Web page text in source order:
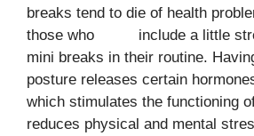
breaks tend to die of health
those who include a little
mini breaks in their routine.
posture releases certain
which stimulates the functioning
reduces physical and mental